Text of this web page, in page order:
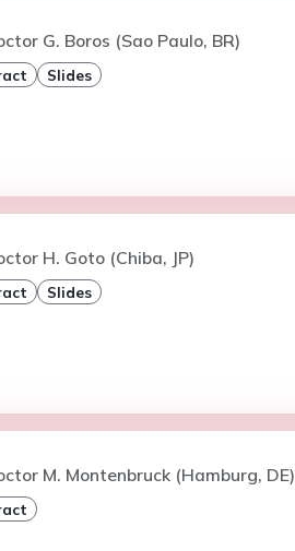
G. Boros (Sao Paulo, BR)
Slides
H. Goto (Chiba, JP)
Slides
M. Montenbruck (Hamburg, DE)